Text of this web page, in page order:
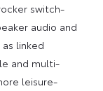
switch-
audio and
linked
and multi-
leisure-